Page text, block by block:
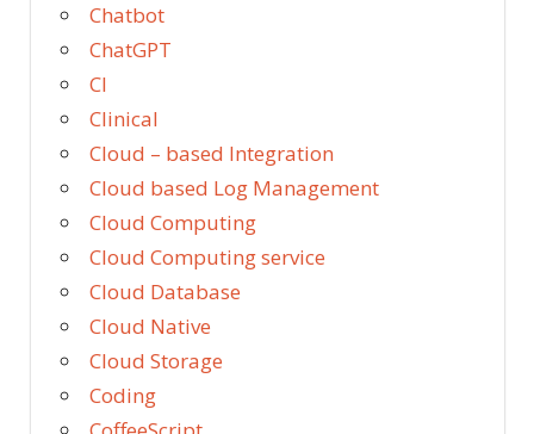
Chatbot
ChatGPT
CI
Clinical
Cloud – based Integration
Cloud based Log Management
Cloud Computing
Cloud Computing service
Cloud Database
Cloud Native
Cloud Storage
Coding